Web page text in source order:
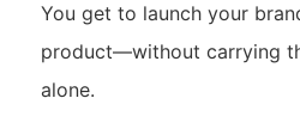
You get to launch your
product—without carrying
alone.